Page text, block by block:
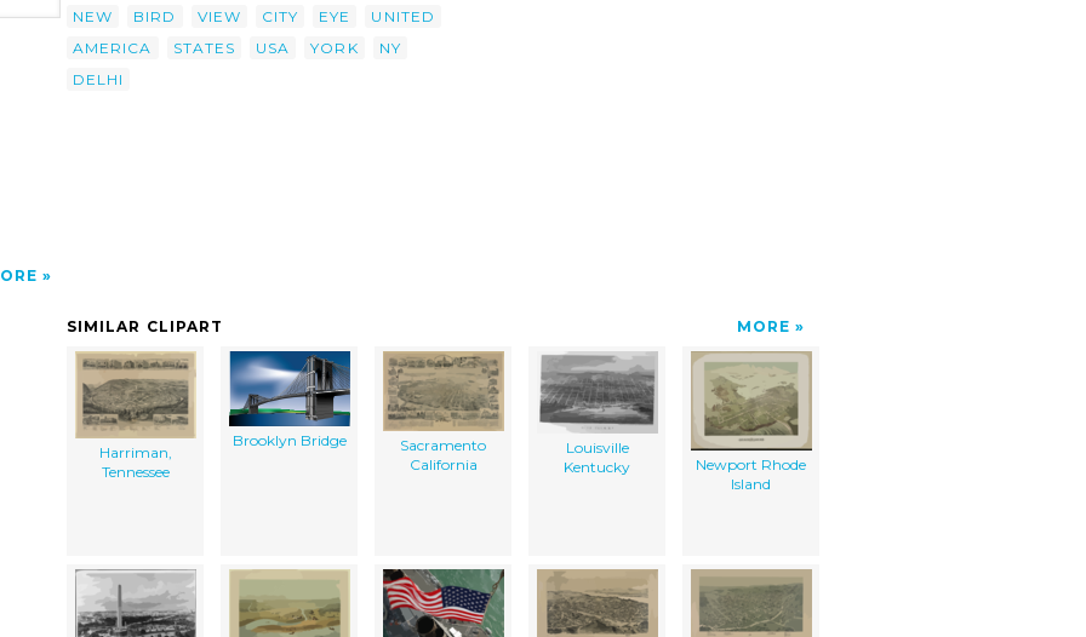
NEW
BIRD VIEW CITY EYE
UNITED
AMERICA
STATES USA YORK
NY
DELHI
SIMILAR CLIPART MORE
Harriman,
Tennessee
Brooklyn Bridge
Sacramento
California
Louisville
Kentucky
Newport Rhode
Island